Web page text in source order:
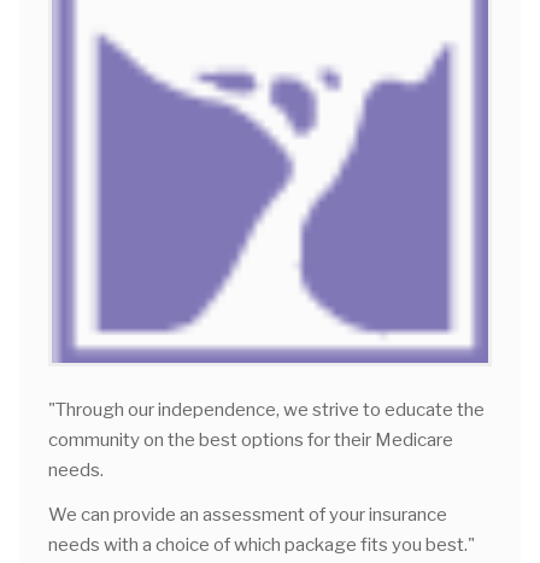
"Through our independence, we strive to educate the
community on the best options for their Medicare
needs.
We can provide an assessment of your insurance
needs with a choice of which package fits you best."